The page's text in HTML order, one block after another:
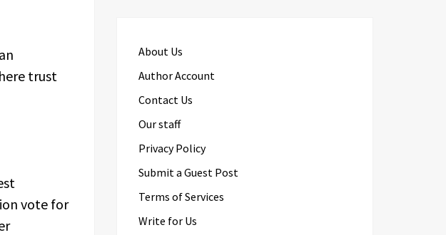
trust
vote for
About Us
Author Account
Contact Us
Our staff
Privacy Policy
Submit a Guest Post
Terms of Services
Write for Us